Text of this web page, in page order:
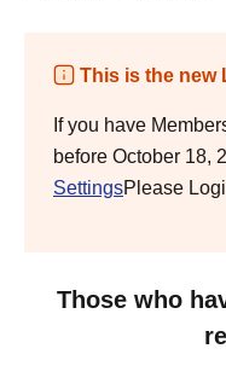
This is the new
If you have
before October 18,
SettingsPlease
Those who